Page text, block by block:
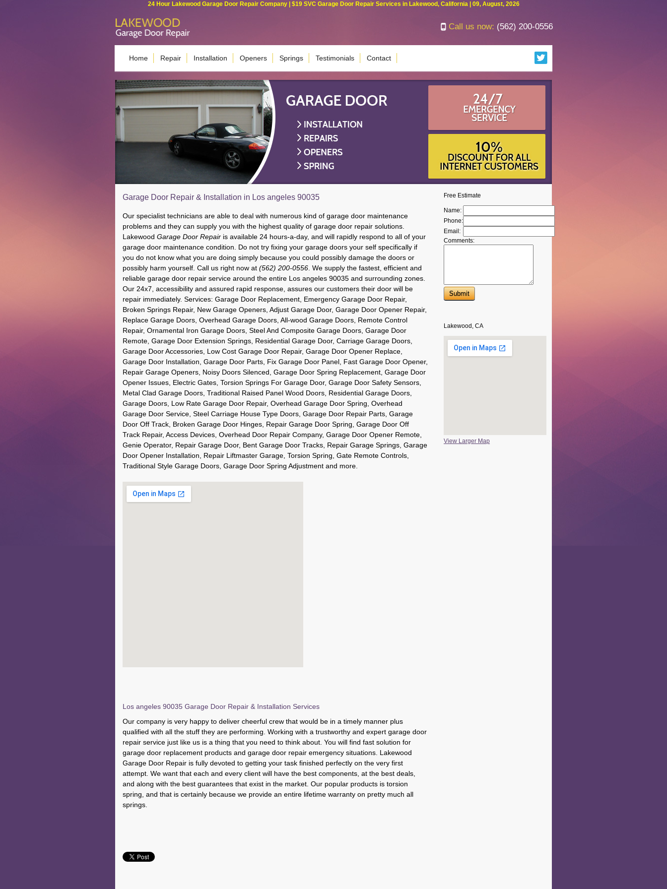
24 Hour Lakewood Garage Door Repair Company | $19 SVC Garage Door Repair Services in Lakewood, California | 09, August, 2026
Call us now: (562) 200-0556
Home Repair Installation Openers Springs Testimonials Contact
Garage Door Repair & Installation in Los angeles 90035
Our specialist technicians are able to deal with numerous kind of garage door maintenance
problems and they can supply you with the highest quality of garage door repair solutions.
Lakewood Garage Door Repair is available 24 hours-a-day, and will rapidly respond to all of your
garage door maintenance condition. Do not try fixing your garage doors your self specifically if
you do not know what you are doing simply because you could possibly damage the doors or
possibly harm yourself. Call us right now at (562) 200-0556 . We supply the fastest, efficient and
reliable garage door repair service around the entire Los angeles 90035 and surrounding zones.
Our 24x7, accessibility and assured rapid response, assures our customers their door will be
repair immediately. Services: Garage Door Replacement, Emergency Garage Door Repair,
Broken Springs Repair, New Garage Openers, Adjust Garage Door, Garage Door Opener Repair,
Replace Garage Doors, Overhead Garage Doors, All-wood Garage Doors, Remote Control
Repair, Ornamental Iron Garage Doors, Steel And Composite Garage Doors, Garage Door
Remote, Garage Door Extension Springs, Residential Garage Door, Carriage Garage Doors,
Garage Door Accessories, Low Cost Garage Door Repair, Garage Door Opener Replace,
Garage Door Installation, Garage Door Parts, Fix Garage Door Panel, Fast Garage Door Opener,
Repair Garage Openers, Noisy Doors Silenced, Garage Door Spring Replacement, Garage Door
Opener Issues, Electric Gates, Torsion Springs For Garage Door, Garage Door Safety Sensors,
Metal Clad Garage Doors, Traditional Raised Panel Wood Doors, Residential Garage Doors,
Garage Doors, Low Rate Garage Door Repair, Overhead Garage Door Spring, Overhead
Garage Door Service, Steel Carriage House Type Doors, Garage Door Repair Parts, Garage
Door Off Track, Broken Garage Door Hinges, Repair Garage Door Spring, Garage Door Off
Track Repair, Access Devices, Overhead Door Repair Company, Garage Door Opener Remote,
Genie Operator, Repair Garage Door, Bent Garage Door Tracks, Repair Garage Springs, Garage
Door Opener Installation, Repair Liftmaster Garage, Torsion Spring, Gate Remote Controls,
Traditional Style Garage Doors, Garage Door Spring Adjustment and more.
Los angeles 90035 Garage Door Repair & Installation Services
Our company is very happy to deliver cheerful crew that would be in a timely manner plus
qualified with all the stuff they are performing. Working with a trustworthy and expert garage door
repair service just like us is a thing that you need to think about. You will find fast solution for
garage door replacement products and garage door repair emergency situations. Lakewood
Garage Door Repair is fully devoted to getting your task finished perfectly on the very first
attempt. We want that each and every client will have the best components, at the best deals,
and along with the best guarantees that exist in the market. Our popular products is torsion
spring, and that is certainly because we provide an entire lifetime warranty on pretty much all
springs.
Free Estimate
Name:
Phone:
Email:
Comments:
Lakewood, CA
View Larger Map